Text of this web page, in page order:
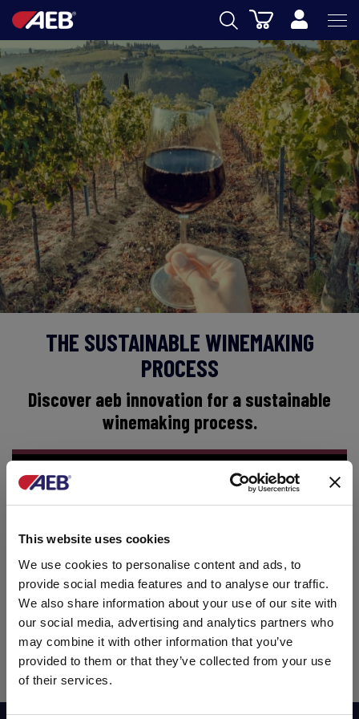
This website uses cookies
We use cookies to personalise content and ads, to
provide social media features and to analyse our traffic.
We also share information about your use of our site with
our social media, advertising and analytics partners who
may combine it with other information that you’ve
provided to them or that they’ve collected from your use
of their services.
AEB
OENOLOGY
BEER
FOOD
SPIRITS
AEB ACADEMY
eSHOP
Cart
THE SUSTAINABLE WINEMAKING
PROCESS
Discover aeb innovation for a sustainable
winemaking process.